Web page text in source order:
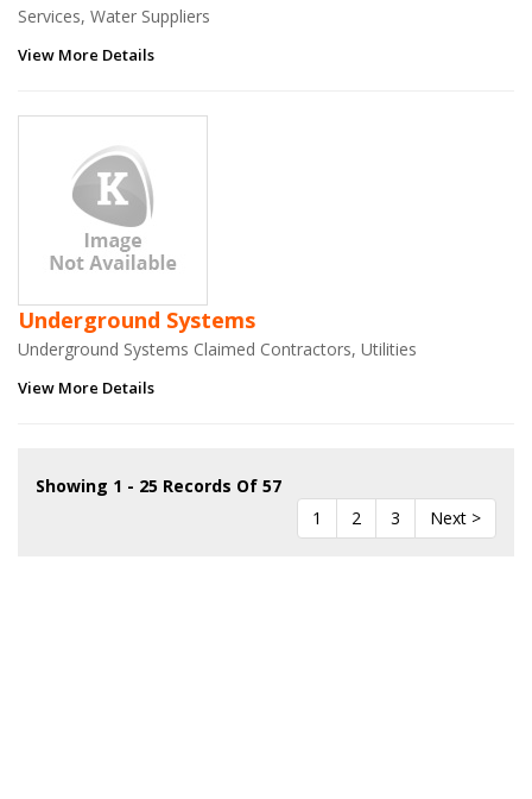
Services, Water Suppliers
View More Details
Underground Systems
Underground Systems Claimed Contractors, Utilities
View More Details
Showing 1 - 25 Records Of 57
1
2 3 Next >